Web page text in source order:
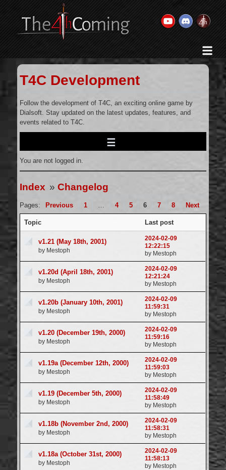
History & Goal
Changelog
Gallery
Videos
Team
Wikis
Forums
Contact Us
Legal
Login
T4C Development
Follow the development of T4C, an exciting online game by
Dialsoft. Stay updated on the latest updates, features, and
events related to T4C.
You are not logged in.
Index » Changelog
Pages: Previous 1 … 4 5 6 7 8 Next
Topic Last post
v1.21 (May 18th, 2001)
by Mestoph
2024-02-09
12:22:15
by Mestoph
v1.20d (April 18th, 2001)
by Mestoph
2024-02-09
12:21:24
by Mestoph
v1.20b (January 10th, 2001)
by Mestoph
2024-02-09
11:59:31
by Mestoph
v1.20 (December 19th, 2000)
by Mestoph
2024-02-09
11:59:16
by Mestoph
v1.19a (December 12th, 2000)
by Mestoph
2024-02-09
11:59:03
by Mestoph
v1.19 (December 5th, 2000)
by Mestoph
2024-02-09
11:58:49
by Mestoph
v1.18b (November 2nd, 2000)
by Mestoph
2024-02-09
11:58:31
by Mestoph
v1.18a (October 31st, 2000)
by Mestoph
2024-02-09
11:58:13
by Mestoph